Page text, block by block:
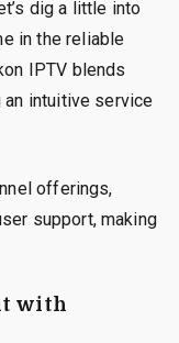
dig a little into
in the reliable
IPTV blends
intuitive service
offerings,
support, making
with